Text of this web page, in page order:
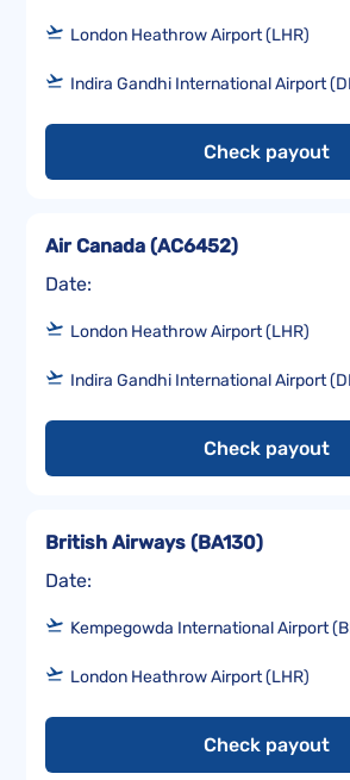
London Heathrow Airport (LHR)
Indira Gandhi International Airport
Check payout
Date:
Air Canada (AC6452)
London Heathrow Airport (LHR)
Indira Gandhi International Airport
Check payout
Date:
British Airways (BA130)
Kempegowda International Airport
London Heathrow Airport (LHR)
Check payout